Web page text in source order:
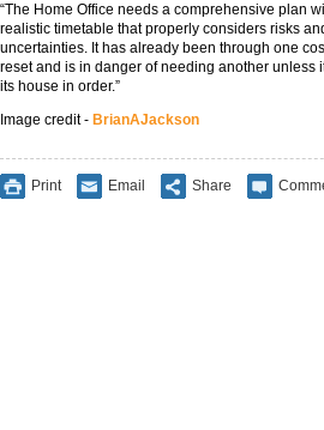
“The Home Office needs a comprehensive plan
realistic timetable that properly considers risks
uncertainties. It has already been through one
reset and is in danger of needing another unless
its house in order.”
Image credit - BrianAJackson
Print Email Share